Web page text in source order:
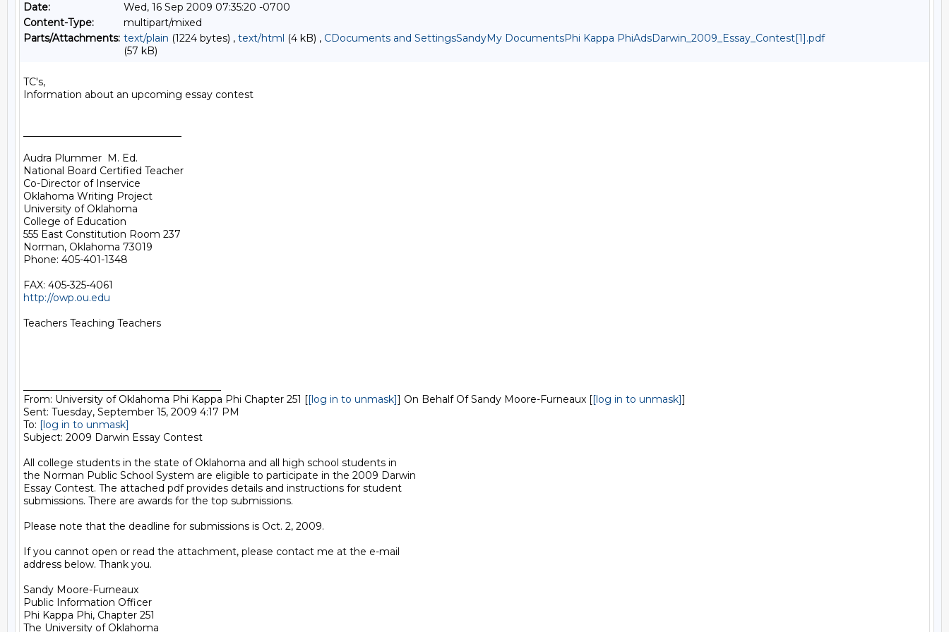
Date:
Wed, 16 Sep 2009 07:35:20 -0700
Content-Type:
multipart/mixed
Parts/Attachments: text/plain (1224 bytes) , text/html (4 kB) , CDocuments and SettingsSandyMy DocumentsPhi Kappa PhiAdsDarwin_2009_Essay_Contest[1].pdf
(57 kB)
TC's,
Information about an upcoming essay contest
Audra Plummer  M. Ed.
National Board Certified Teacher
Co-Director of Inservice
Oklahoma Writing Project
University of Oklahoma
College of Education
555 East Constitution Room 237
Norman, Oklahoma 73019
Phone: 405-401-1348
http://owp.ou.edu
Teachers Teaching Teachers
From: University of Oklahoma Phi Kappa Phi Chapter 251 [[log in to unmask]] On Behalf Of Sandy Moore-Furneaux [[log in to unmask]]
Sent: Tuesday, September 15, 2009 4:17 PM
To: [log in to unmask]
Subject: 2009 Darwin Essay Contest
All college students in the state of Oklahoma and all high school students in
the Norman Public School System are eligible to participate in the 2009 Darwin
Essay Contest. The attached pdf provides details and instructions for student
submissions. There are awards for the top submissions.
Please note that the deadline for submissions is Oct. 2, 2009.
If you cannot open or read the attachment, please contact me at the e-mail
address below. Thank you.
Sandy Moore-Furneaux
Public Information Officer
Phi Kappa Phi, Chapter 251
The University of Oklahoma